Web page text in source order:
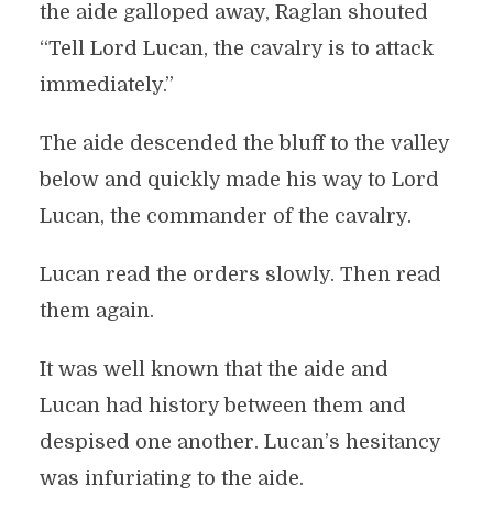
the aide galloped away, Raglan shouted
“Tell Lord Lucan, the cavalry is to attack
immediately.”
The aide descended the bluff to the valley
below and quickly made his way to Lord
Lucan, the commander of the cavalry.
Lucan read the orders slowly. Then read
them again.
It was well known that the aide and
Lucan had history between them and
despised one another. Lucan’s hesitancy
was infuriating to the aide.